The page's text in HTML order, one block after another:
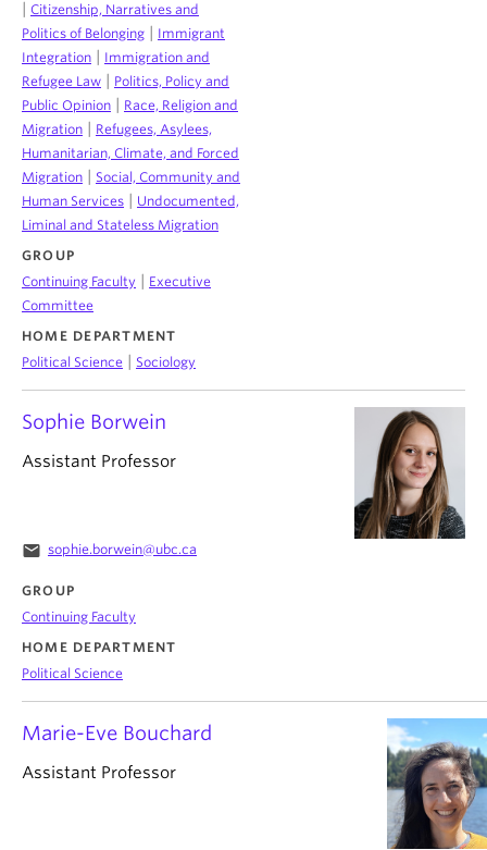
Citizenship, Narratives and
Politics of Belonging
Immigrant
Integration
Immigration and
Refugee Law
Politics, Policy and
Public Opinion
Race, Religion and
Migration
Refugees, Asylees,
Humanitarian, Climate, and Forced
Migration
Social, Community and
Human Services
Undocumented,
Liminal and Stateless Migration
GROUP
Continuing Faculty
Executive
Committee
HOME DEPARTMENT
Political Science
Sociology
Marie-Eve Bouchard
Assistant Professor
Sophie Borwein
Assistant Professor
email sophie.borwein@ubc.ca
GROUP
Continuing Faculty
HOME DEPARTMENT
Political Science